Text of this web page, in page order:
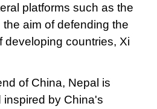
platforms such as the
aim of defending the
developing countries, Xi
of China, Nepal is
by China's